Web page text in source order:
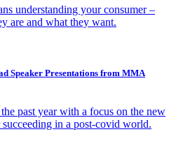
understanding your consumer –
are and what they want.
Speaker Presentations from MMA
past year with a focus on the new
in a post-covid world.